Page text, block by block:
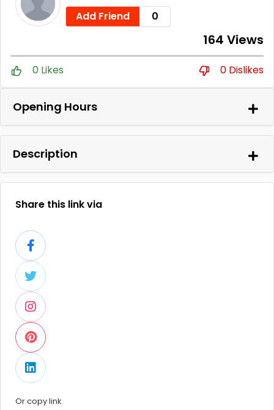
Add Friend 0
164 Views
0 Likes 0 Dislikes
Opening Hours
Description
Share this link via
Or copy link